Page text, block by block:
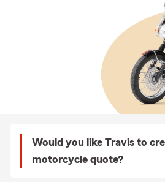
Would you like Travis to
motorcycle quote?